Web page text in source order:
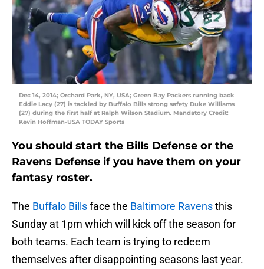
Dec 14, 2014; Orchard Park, NY, USA; Green Bay Packers running back
Eddie Lacy (27) is tackled by Buffalo Bills strong safety Duke Williams
(27) during the first half at Ralph Wilson Stadium. Mandatory Credit:
Kevin Hoffman-USA TODAY Sports
You should start the Bills Defense or the
Ravens Defense if you have them on your
fantasy roster.
The Buffalo Billsface the Baltimore Ravensthis
Sunday at 1pm which will kick off the season for
both teams. Each team is trying to redeem
themselves after disappointing seasons last year.